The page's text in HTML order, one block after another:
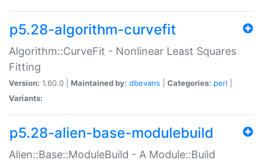
p5.28-algorithm-curvefit
Algorithm::CurveFit - Nonlinear Least Squares
Fitting
Version: 1.60.0 | Maintained by: dbevans Categories: perl
Variants:
p5.28-alien-base-modulebuild
Alien::Base::ModuleBuild - A Module::Build